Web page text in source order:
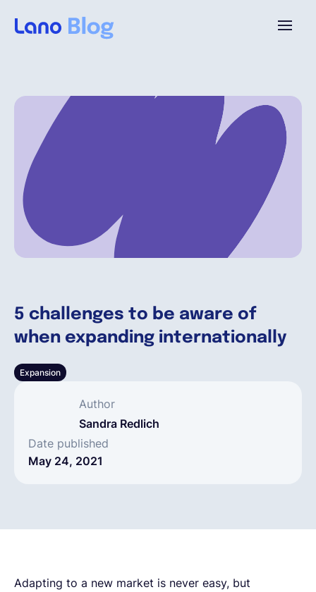
5 challenges to be aware of
when expanding internationally
Expansion
Author
Sandra Redlich
Date published
May 24, 2021
Why Lano?
Pricing
Resources
English
Adapting to a new market is never easy, but